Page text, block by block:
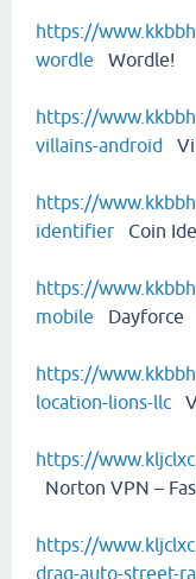
https://
wordle Wordle!
https://
villains-android
https://
identifier Coin
https://
mobile Dayforce
https://
location-lions-llc
https://
Norton VPN –
https://
drag-auto-street-